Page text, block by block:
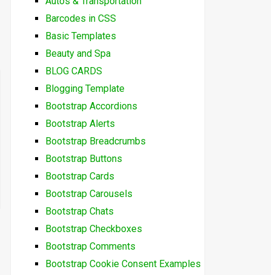
Barcodes in CSS
Basic Templates
Beauty and Spa
BLOG CARDS
Blogging Template
Bootstrap Accordions
Bootstrap Alerts
Bootstrap Breadcrumbs
Bootstrap Buttons
Bootstrap Cards
Bootstrap Carousels
Bootstrap Chats
Bootstrap Checkboxes
Bootstrap Comments
Bootstrap Cookie Consent Examples